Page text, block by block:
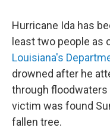
Hurricane Ida has
least two people as
Louisiana's
drowned after he
through floodwaters
victim was found
fallen tree.